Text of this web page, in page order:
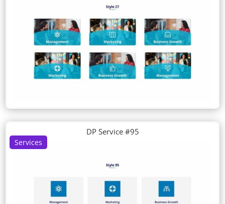
Services
DP Service #95